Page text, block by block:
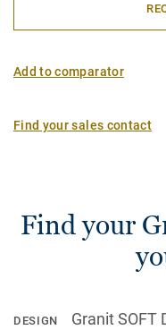
Add to comparator
Find your sales contact
Find your
DESIGN Granit SOFT